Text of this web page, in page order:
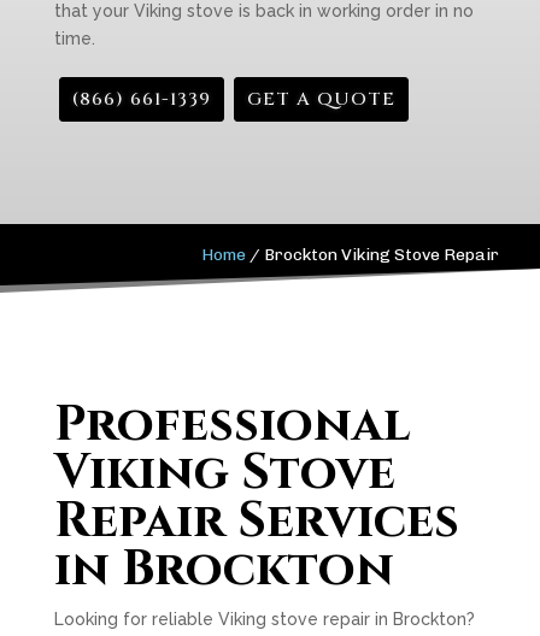
that your Viking stove is back in working order in no
time.
(866) 661-1339 GET A QUOTE
Home / Brockton Viking Stove Repair
Professional
Viking Stove
Repair Services
in Brockton
Looking for reliable Viking stove repair in Brockton?